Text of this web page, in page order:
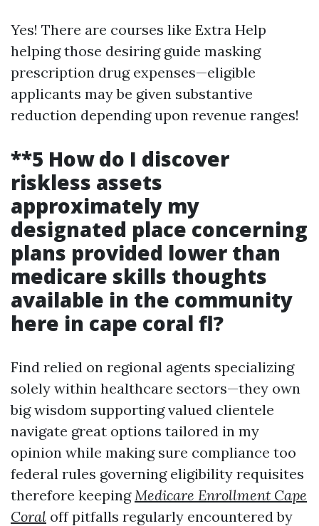
Yes! There are courses like Extra Help
helping those desiring guide masking
prescription drug expenses—eligible
applicants may be given substantive
reduction depending upon revenue ranges!
**5 How do I discover
riskless assets
approximately my
designated place concerning
plans provided lower than
medicare skills thoughts
available in the community
here in cape coral fl?
Find relied on regional agents specializing
solely within healthcare sectors—they own
big wisdom supporting valued clientele
navigate great options tailored in my
opinion while making sure compliance too
federal rules governing eligibility requisites
therefore keepingMedicare Enrollment Cape
Coral off pitfalls regularly encountered by